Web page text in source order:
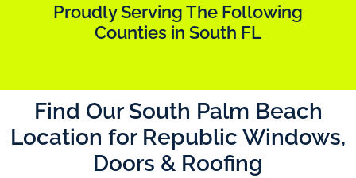
Proudly Serving The Following
Counties in South FL
Find Our South Palm Beach
Location for Republic Windows,
Doors & Roofing